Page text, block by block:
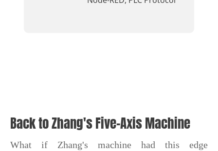
Back to Zhang's Five-Axis Machine
What if Zhang's machine had this edge